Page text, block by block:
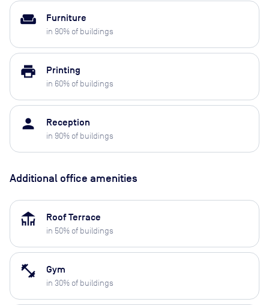
weekend Furniture
in 90% of buildings
print Printing
in 60% of buildings
person Reception
in 90% of buildings
Additional office amenities
deck Roof Terrace
in 50% of buildings
fitness_center Gym
in 30% of buildings